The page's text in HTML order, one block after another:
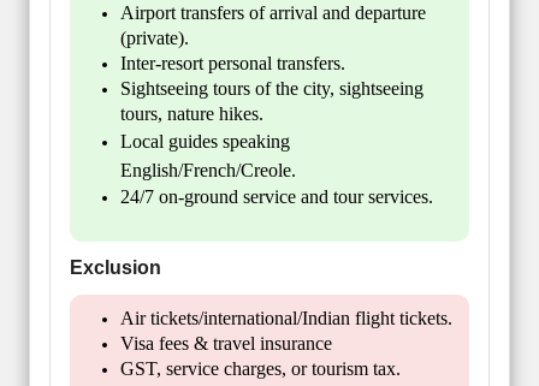
Airport transfers of arrival and departure
(private).
Inter-resort personal transfers.
Sightseeing tours of the city, sightseeing
tours, nature hikes.
Local guides speaking
English/French/Creole.
24/7 on-ground service and tour services.
Exclusion
Air tickets/international/Indian flight tickets.
Visa fees & travel insurance
GST, service charges, or tourism tax.